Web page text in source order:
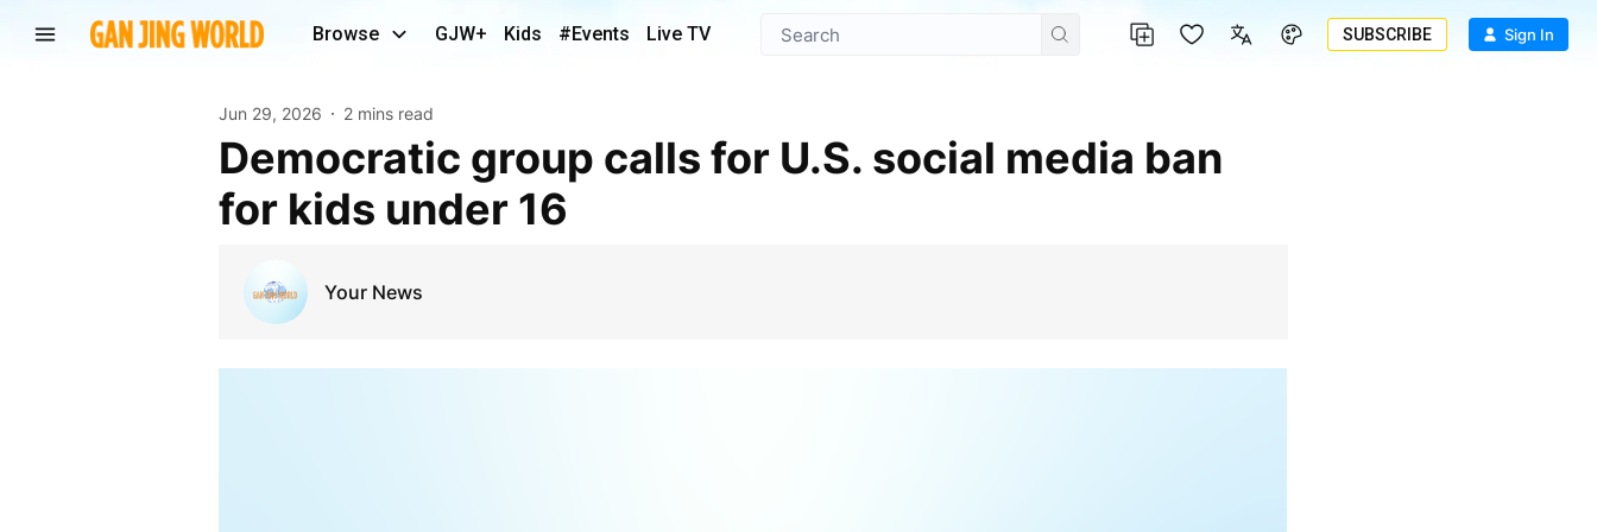
Browse GJW+ Kids #Events Live TV SUBSCRIBE Sign In
Jun 29, 2026 2 mins read
Democratic group calls for U.S. social media ban
for kids under 16
Your News